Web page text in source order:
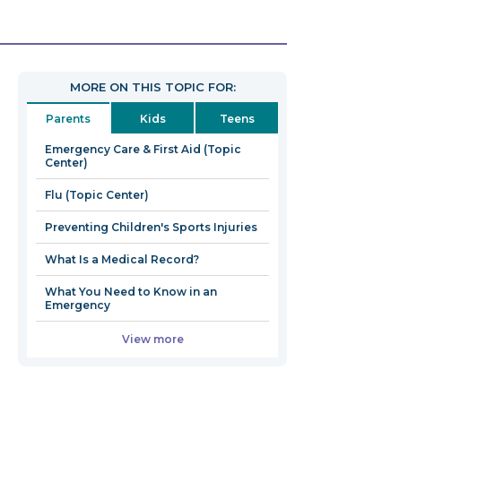
MORE ON THIS TOPIC FOR:
Parents Kids Teens
Emergency Care & First Aid (Topic
Center)
Flu (Topic Center)
Preventing Children's Sports Injuries
What Is a Medical Record?
What You Need to Know in an
Emergency
View more